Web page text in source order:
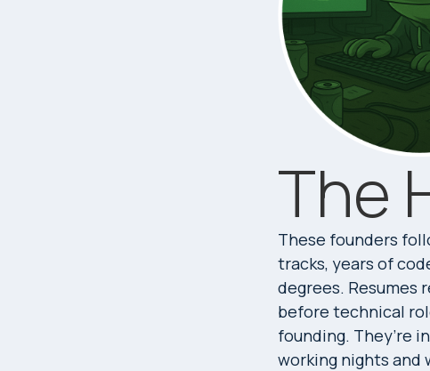
The
These founders
tracks, years of
degrees. Resumes
before technical
founding. They’re
working nights and